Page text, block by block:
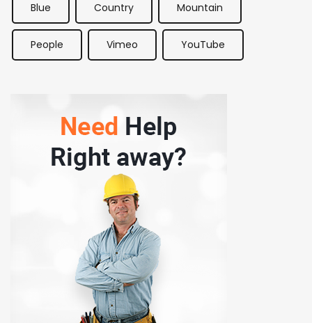
Blue Country Mountain
People Vimeo YouTube